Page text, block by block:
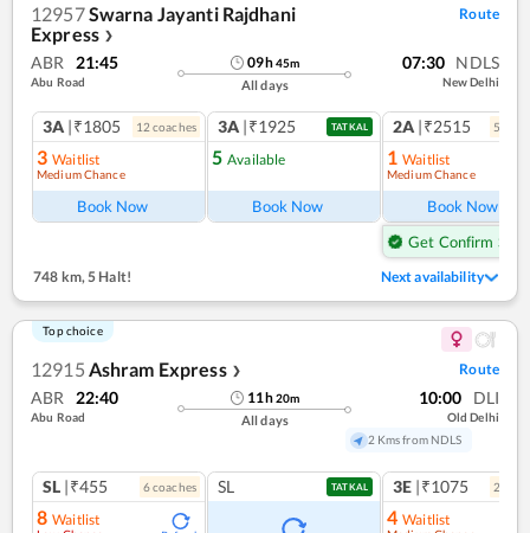
12957Swarna Jayanti Rajdhani
Express ❯
Route
ABR 21:45
Abu Road
09h45m
All days
07:30 NDLS
New Delhi
3A |₹1805 12 coaches
3 Waitlist
Medium Chance
Book Now
3A |₹1925 TATKAL
5 Available
Book Now
2A |₹2515 5
1 Waitlist
Medium Chance
Book Now
Get Confirm Seat
748 km, 5 Halt! Next availability
Top choice
12915 Ashram Express ❯ Route
ABR 22:40
Abu Road
11h20m
All days
10:00 DLI
Old Delhi
2 Kms from NDLS
SL |₹455 6coaches
8 Waitlist
SL TATKAL 3E |₹1075 2
4 Waitlist